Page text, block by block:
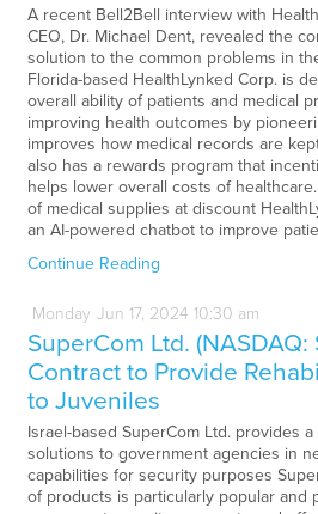
A recent Bell2Bell interview with
CEO, Dr. Michael Dent, revealed the
solution to the common problems in
Florida-based HealthLynked Corp. is
overall ability of patients and medical
improving health outcomes by
improves how medical records are
also has a rewards program that
helps lower overall costs of
of medical supplies at discount
an AI-powered chatbot to improve
Continue Reading
Monday Jun 17, 2024 10:30 am
SuperCom Ltd. (NASDAQ:
Contract to Provide
to Juveniles
Israel-based SuperCom Ltd. provides
solutions to government agencies in
capabilities for security purposes
of products is particularly popular and